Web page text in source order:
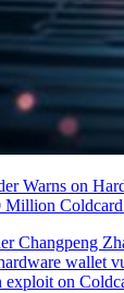
Warns on
Million
Changpeng
wallet
on